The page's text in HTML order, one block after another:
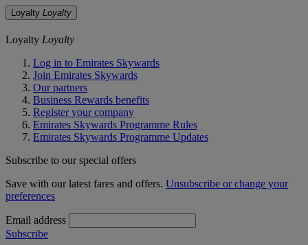
Loyalty Loyalty
Loyalty Loyalty
Log in to Emirates Skywards
Join Emirates Skywards
Our partners
Business Rewards benefits
Register your company
Emirates Skywards Programme Rules
Emirates Skywards Programme Updates
Subscribe to our special offers
Save with our latest fares and offers. Unsubscribe or change your
preferences
Email address
Subscribe